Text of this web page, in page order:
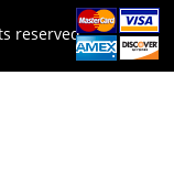
reserved.